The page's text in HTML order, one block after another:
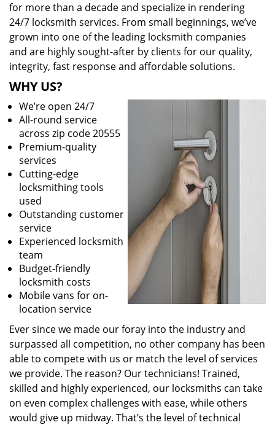
for more than a decade and specialize in rendering
24/7 locksmith services. From small beginnings, we’ve
grown into one of the leading locksmith companies
and are highly sought-after by clients for our quality,
integrity, fast response and affordable solutions.
WHY US?
We’re open 24/7
All-round service
across zip code 20555
Premium-quality
services
Cutting-edge
locksmithing tools
used
Outstanding customer
service
Experienced locksmith
team
Budget-friendly
locksmith costs
Mobile vans for on-
location service
Ever since we made our foray into the industry and
surpassed all competition, no other company has been
able to compete with us or match the level of services
we provide. The reason? Our technicians! Trained,
skilled and highly experienced, our locksmiths can take
on even complex challenges with ease, while others
would give up midway. That’s the level of technical